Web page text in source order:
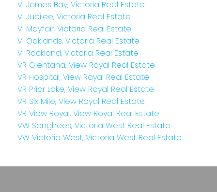
Vi James Bay, Victoria Real Estate
Vi Jubilee, Victoria Real Estate
Vi Mayfair, Victoria Real Estate
Vi Oaklands, Victoria Real Estate
Vi Rockland, Victoria Real Estate
VR Glentana, View Royal Real Estate
VR Hospital, View Royal Real Estate
VR Prior Lake, View Royal Real Estate
VR Six Mile, View Royal Real Estate
VR View Royal, View Royal Real Estate
VW Songhees, Victoria West Real Estate
VW Victoria West, Victoria West Real Estate